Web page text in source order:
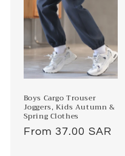
Boys Cargo Trouser
Joggers, Kids Autumn &
Spring Clothes
Regular
From 37.00 SAR